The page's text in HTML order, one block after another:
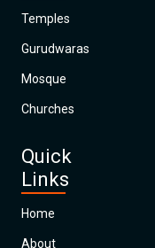
Temples
Gurudwaras
Mosque
Churches
Quick
Links
Home
About